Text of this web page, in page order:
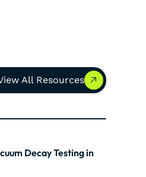
All Resources
All Resources
Decay Testing in
div block.